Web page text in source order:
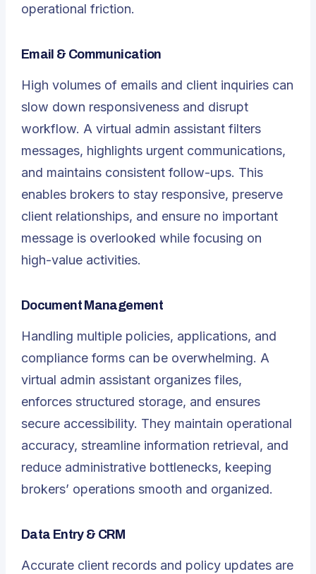
operational friction.
Email & Communication
High volumes of emails and client inquiries can
slow down responsiveness and disrupt
workflow. A virtual admin assistant filters
messages, highlights urgent communications,
and maintains consistent follow-ups. This
enables brokers to stay responsive, preserve
client relationships, and ensure no important
message is overlooked while focusing on
high-value activities.
Document Management
Handling multiple policies, applications, and
compliance forms can be overwhelming. A
virtual admin assistant organizes files,
enforces structured storage, and ensures
secure accessibility. They maintain operational
accuracy, streamline information retrieval, and
reduce administrative bottlenecks, keeping
brokers’ operations smooth and organized.
Data Entry & CRM
Accurate client records and policy updates are